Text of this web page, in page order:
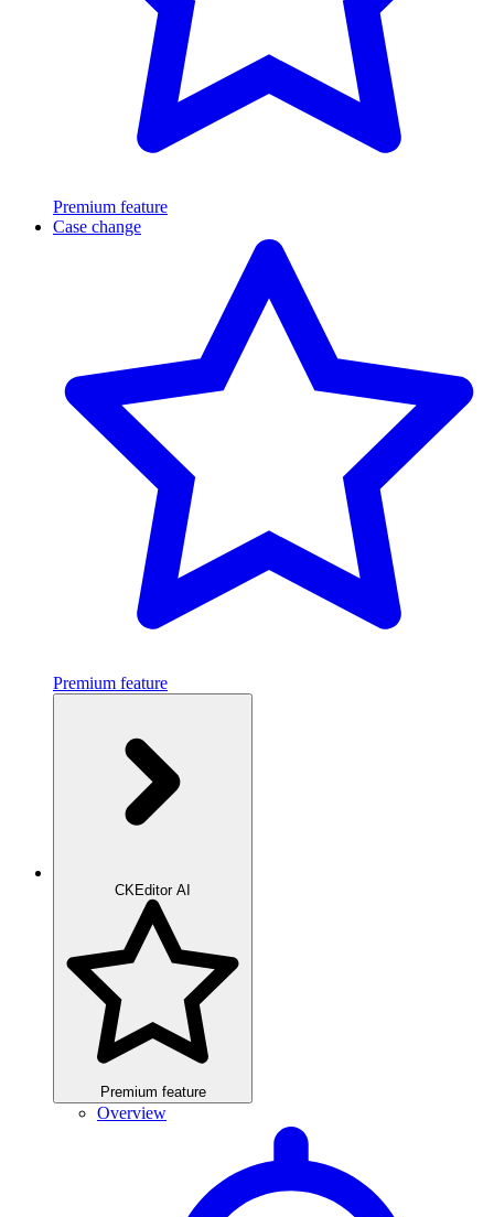
Premium feature
Case change
Premium feature
CKEditor AI
Premium feature
Overview